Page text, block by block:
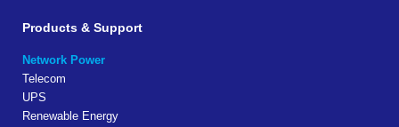
Products & Support
Network Power
Telecom
UPS
Renewable Energy